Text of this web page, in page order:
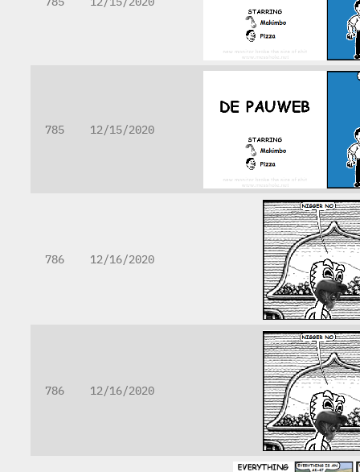
785 12/15/2020
786 12/16/2020
786 12/16/2020